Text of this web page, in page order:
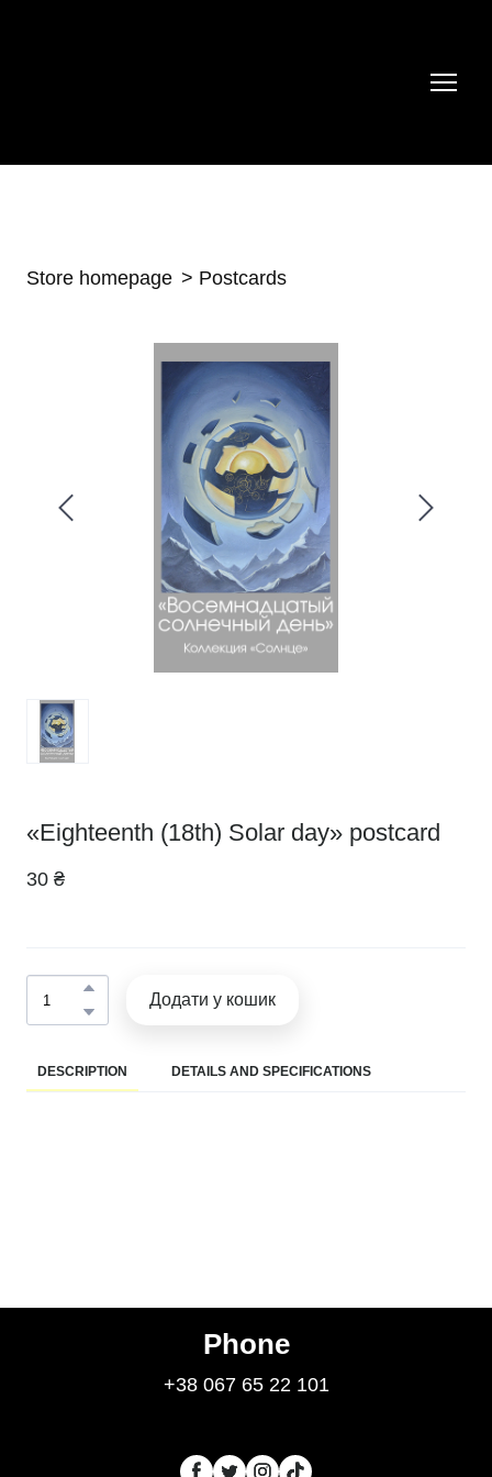
Store homepage Postcards
«Eighteenth (18th) Solar day» postcard
30 ₴
Додати у кошик
DESCRIPTION DETAILS AND SPECIFICATIONS
Phone
+38 067 65 22 101